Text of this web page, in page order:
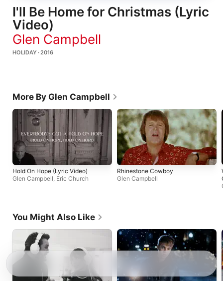
I'll Be Home for Christmas (Lyric
Video)
Glen Campbell
HOLIDAY · 2016
More By Glen Campbell
Hold On Hope (Lyric Video)
Glen Campbell Eric Church
Rhinestone Cowboy
Glen Campbell
You Might Also Like